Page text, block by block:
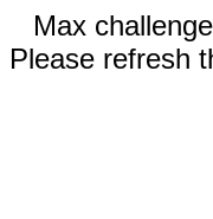
Max
Please refresh